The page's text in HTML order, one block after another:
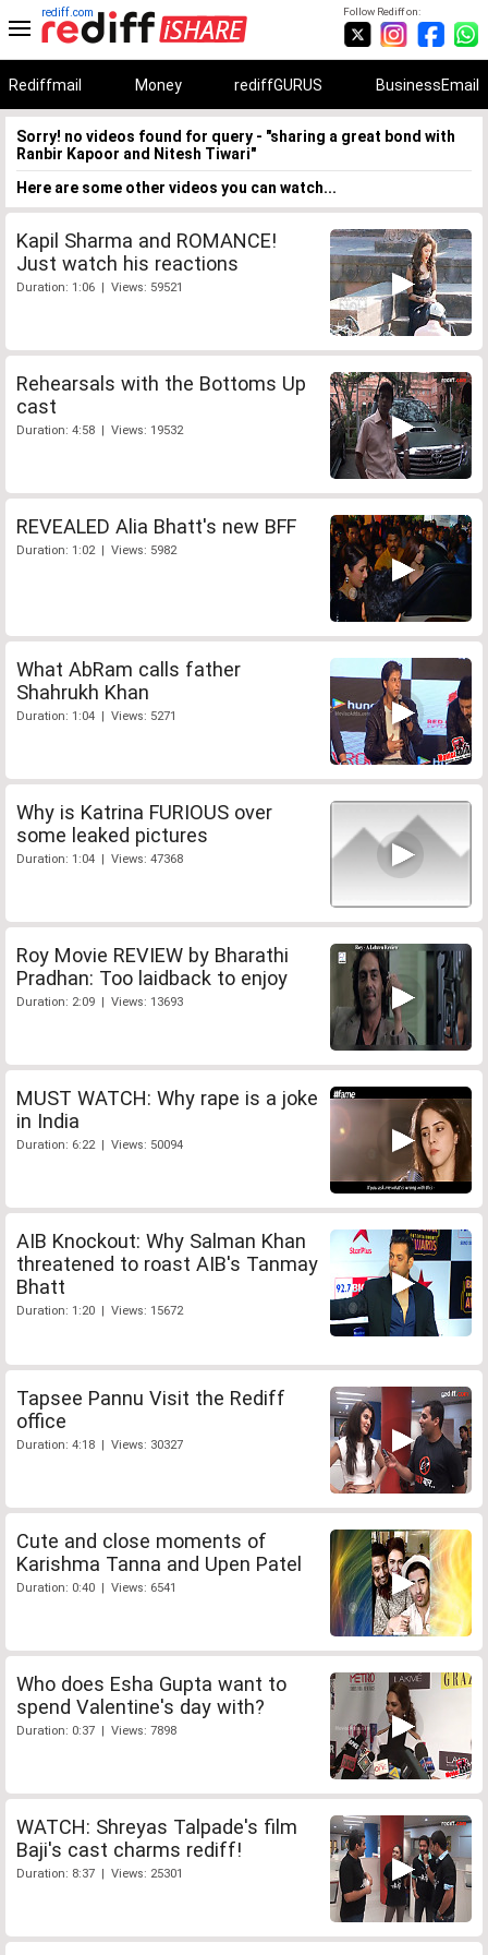
Follow Rediff on:
rediff.com
Rediffmail Money rediffGURUS BusinessEmail
Sorry! no videos found for query - "sharing a great bond with
Ranbir Kapoor and Nitesh Tiwari"
Here are some other videos you can watch...
Kapil Sharma and ROMANCE!
Just watch his reactions
Duration: 1:06 | Views: 59521
Rehearsals with the Bottoms Up
cast
Duration: 4:58 | Views: 19532
REVEALED Alia Bhatt's new BFF
Duration: 1:02 | Views: 5982
What AbRam calls father
Shahrukh Khan
Duration: 1:04 | Views: 5271
Why is Katrina FURIOUS over
some leaked pictures
Duration: 1:04 | Views: 47368
Roy Movie REVIEW by Bharathi
Pradhan: Too laidback to enjoy
Duration: 2:09 | Views: 13693
MUST WATCH: Why rape is a joke
in India
Duration: 6:22 | Views: 50094
AIB Knockout: Why Salman Khan
threatened to roast AIB's Tanmay
Bhatt
Duration: 1:20 | Views: 15672
Tapsee Pannu Visit the Rediff
office
Duration: 4:18 | Views: 30327
Cute and close moments of
Karishma Tanna and Upen Patel
Duration: 0:40 | Views: 6541
Who does Esha Gupta want to
spend Valentine's day with?
Duration: 0:37 | Views: 7898
WATCH: Shreyas Talpade's film
Baji's cast charms rediff!
Duration: 8:37 | Views: 25301